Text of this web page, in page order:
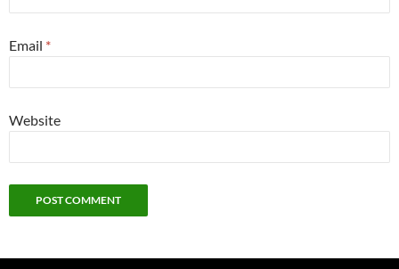
Email *
Website